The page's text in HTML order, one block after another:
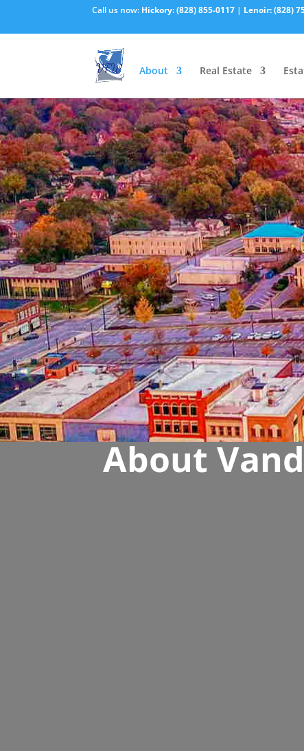
Call us now: Hickory:(828) 855-0117 | Lenoir:(828)
About Real Estate
About